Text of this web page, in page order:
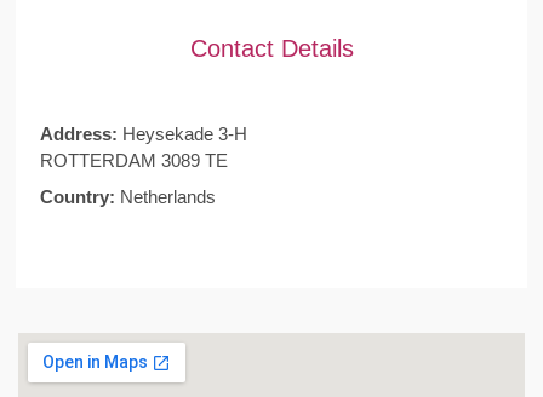
Contact Details
Address: Heysekade 3-H
ROTTERDAM 3089 TE
Country: Netherlands